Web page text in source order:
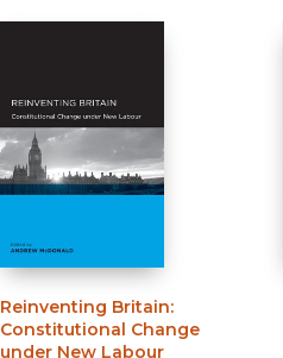
Reinventing Britain:
Constitutional Change
under New Labour